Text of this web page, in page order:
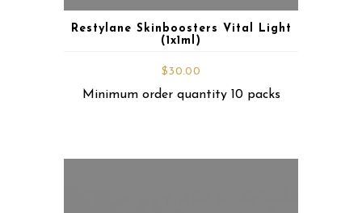
Restylane Skinboosters Vital Light
(1x1ml)
$30.00
Minimum order quantity 10 packs